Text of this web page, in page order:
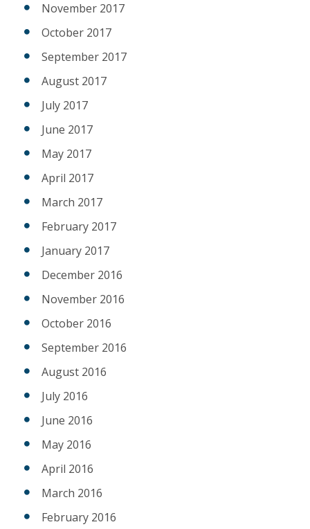
November 2017
October 2017
September 2017
August 2017
July 2017
June 2017
May 2017
April 2017
March 2017
February 2017
January 2017
December 2016
November 2016
October 2016
September 2016
August 2016
July 2016
June 2016
May 2016
April 2016
March 2016
February 2016